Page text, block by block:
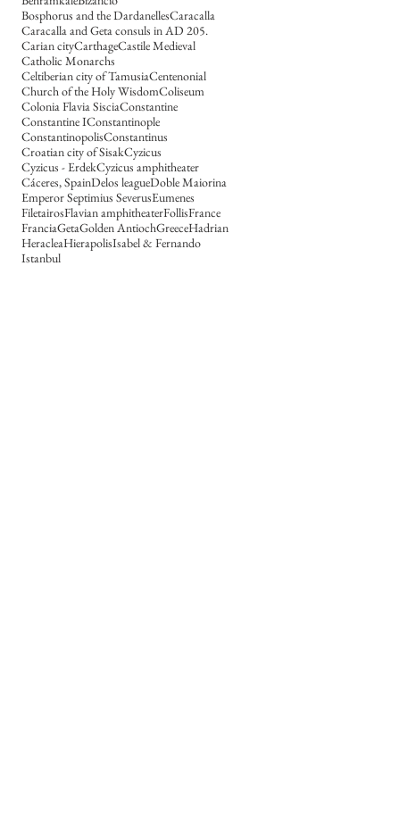
Bosphorus and the DardanellesCaracalla
Caracalla and Geta consuls in AD 205.
Carian cityCarthageCastile Medieval
Catholic Monarchs
Celtiberian city of TamusiaCentenonial
Church of the Holy WisdomColiseum
Colonia Flavia SisciaConstantine
Constantine IConstantinople
ConstantinopolisConstantinus
Croatian city of SisakCyzicus
Cyzicus - ErdekCyzicus amphitheater
Cáceres, SpainDelos leagueDoble Maiorina
Emperor Septimius SeverusEumenes
FiletairosFlavian amphitheaterFollisFrance
FranciaGetaGolden AntiochGreeceHadrian
HeracleaHierapolisIsabel & Fernando
Istanbul